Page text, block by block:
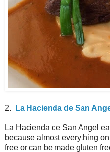
2. La Hacienda de San
La Hacienda de San Angel
because almost everything
free or can be made gluten